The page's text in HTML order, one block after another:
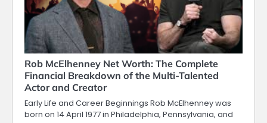
Rob McElhenney Net Worth: The Complete
Financial Breakdown of the Multi-Talented
Actor and Creator
Early Life and Career Beginnings Rob McElhenney was
born on 14 April 1977 in Philadelphia, Pennsylvania, and